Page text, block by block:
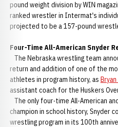
pound weight division by WIN
ranked wrestler in Intermat's
projected to be a 157-pound
Four-Time All-American Snyder
The Nebraska wrestling team
return and addition of one of the
athletes in program history, as
assistant coach for the Huskers
The only four-time All-American
champion in school history, Snyder
wrestling program in its 100th